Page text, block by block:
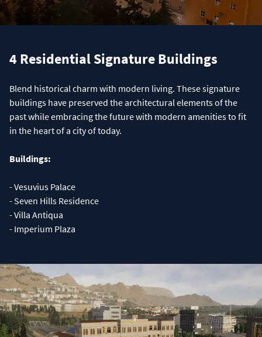
4 Residential Signature Buildings
Blend historical charm with modern living. These signature
buildings have preserved the architectural elements of the
past while embracing the future with modern amenities to fit
in the heart of a city of today.
Buildings:
- Vesuvius Palace
- Seven Hills Residence
- Villa Antiqua
- Imperium Plaza